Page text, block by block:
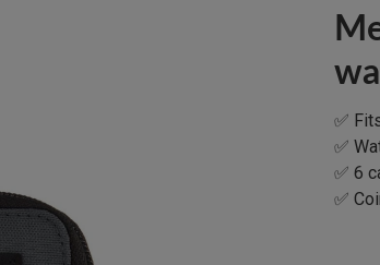
✅
✅
✅ 6
✅